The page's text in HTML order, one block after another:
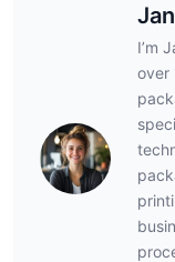
I’m
over